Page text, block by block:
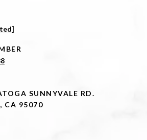
SUNNYVALE RD.
CA 95070